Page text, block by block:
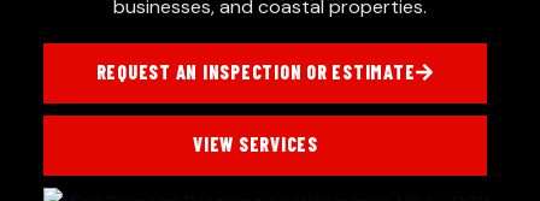
businesses, and coastal properties.
REQUEST AN INSPECTION OR ESTIMATE
VIEW SERVICES